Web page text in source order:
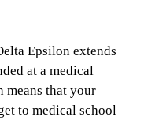
Epsilon extends
at a medical
means that your
to medical school